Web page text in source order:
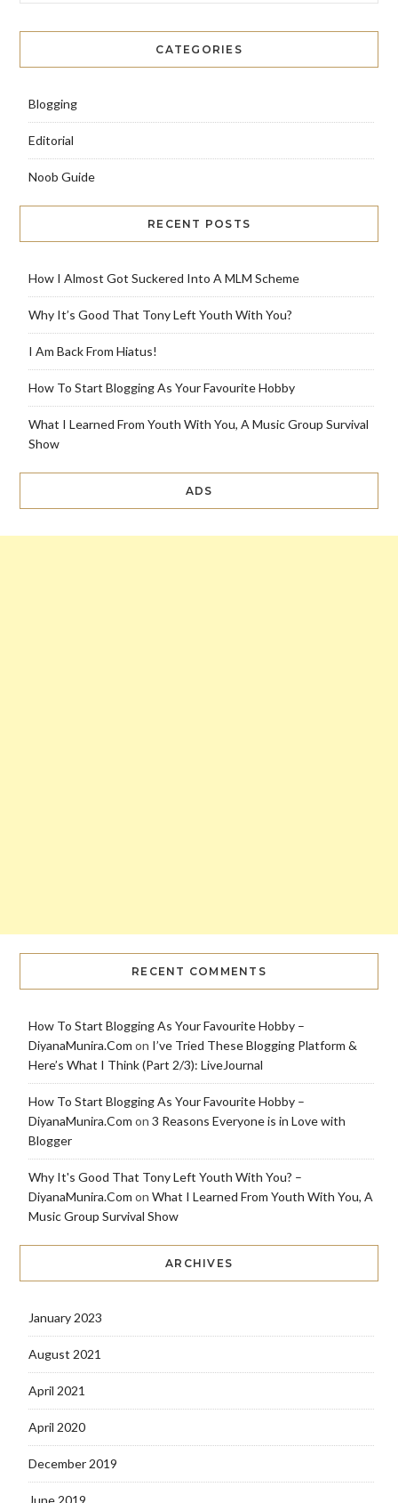
CATEGORIES
Blogging
Editorial
Noob Guide
RECENT POSTS
How I Almost Got Suckered Into A MLM Scheme
Why It’s Good That Tony Left Youth With You?
I Am Back From Hiatus!
How To Start Blogging As Your Favourite Hobby
What I Learned From Youth With You, A Music Group Survival
Show
ADS
RECENT COMMENTS
How To Start Blogging As Your Favourite Hobby –
DiyanaMunira.Com on I’ve Tried These Blogging Platform &
Here’s What I Think (Part 2/3): LiveJournal
How To Start Blogging As Your Favourite Hobby –
DiyanaMunira.Com on 3 Reasons Everyone is in Love with
Blogger
Why It's Good That Tony Left Youth With You? –
DiyanaMunira.Com on What I Learned From Youth With You, A
Music Group Survival Show
ARCHIVES
January 2023
August 2021
April 2021
April 2020
December 2019